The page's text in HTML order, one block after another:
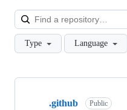
Type Language
Showing
.github Public